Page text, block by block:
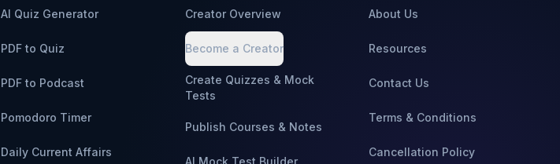
AI Quiz Generator
PDF to Quiz
PDF to Podcast
Pomodoro Timer
Daily Current Affairs
Creator Overview
Become a Creator
Create Quizzes & Mock
Tests
Publish Courses & Notes
AI Mock Test Builder
About Us
Resources
Contact Us
Terms & Conditions
Cancellation Policy